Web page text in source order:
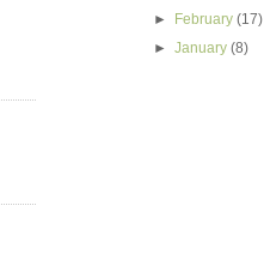
►
February(17)
►January(8)